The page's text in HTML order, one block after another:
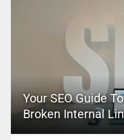
Your SEO Guide
Broken Internal